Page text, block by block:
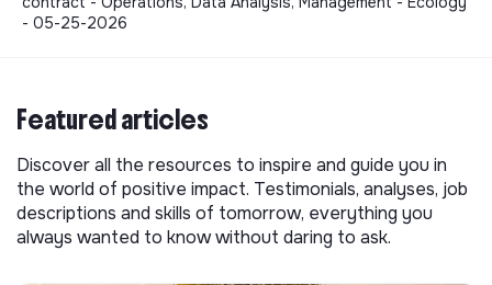
- 05-25-2026
Featured articles
Discover all the resources to inspire and guide you in
the world of positive impact. Testimonials, analyses, job
descriptions and skills of tomorrow, everything you
always wanted to know without daring to ask.